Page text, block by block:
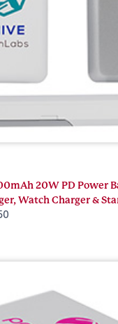
20W PD Power
Watch Charger &